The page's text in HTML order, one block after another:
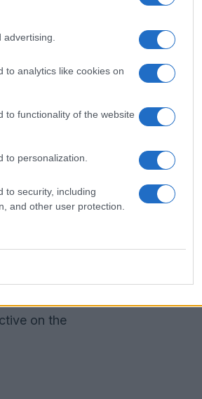
to analytics like cookies on
to functionality of the website
to personalization.
to security, including
and other user protection.
for healthcare
initiatives
to vulnerable
effectiveness.
to her
at the
and Budget
national
on the